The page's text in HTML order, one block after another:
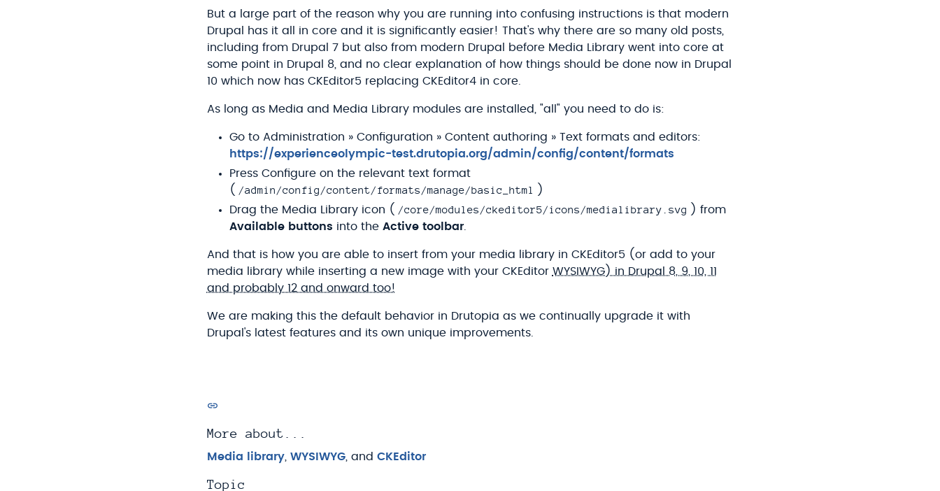
But a large part of the reason why you are running into confusing instructions is that modern
Drupal has it all in core and it is significantly easier! That's why there are so many old posts,
including from Drupal 7 but also from modern Drupal before Media Library went into core at
some point in Drupal 8, and no clear explanation of how things should be done now in Drupal
10 which now has CKEditor5 replacing CKEditor4 in core.
As long as Media and Media Library modules are installed, "all" you need to do is:
Go to Administration » Configuration » Content authoring » Text formats and editors:
https://experienceolympic-test.drutopia.org/admin/config/content/formats
Press Configure on the relevant text format
( /admin/config/content/formats/manage/basic_html
)
Drag the Media Library icon ( /core/modules/ckeditor5/icons/medialibrary.svg
) from
Available buttons into the Active toolbar.
And that is how you are able to insert from your media library in CKEditor5 (or add to your
media library while inserting a new image with your CKEditor WYSIWYG) in Drupal 8, 9, 10, 11
and probably 12 and onward too!
We are making this the default behavior in Drutopia as we continually upgrade it with
Drupal's latest features and its own unique improvements.
More about...
Media library, WYSIWYG, and CKEditor
Topic